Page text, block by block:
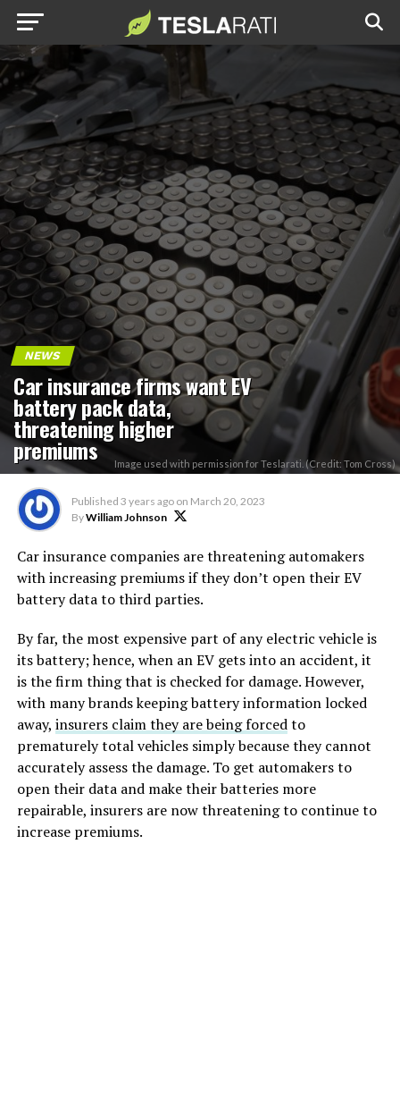
NEWS
Car insurance firms want EV
battery pack data,
threatening higher
premiums Image used with permission for Teslarati. (Credit: Tom Cross)
Published 3 years ago on March 20, 2023
ByWilliam Johnson
Car insurance companies are threatening automakers
with increasing premiums if they don’t open their EV
battery data to third parties.
By far, the most expensive part of any electric vehicle is
its battery; hence, when an EV gets into an accident, it
is the firm thing that is checked for damage. However,
with many brands keeping battery information locked
away, insurers claim they are being forcedto
prematurely total vehicles simply because they cannot
accurately assess the damage. To get automakers to
open their data and make their batteries more
repairable, insurers are now threatening to continue to
increase premiums.